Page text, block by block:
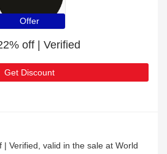
Offer
off | Verified
Get Discount
| Verified, valid in the sale at World